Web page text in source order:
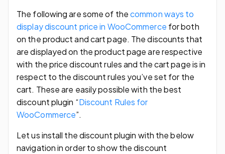
The following are some of thecommon ways to
display discount price in WooCommerce for both
on the product and cart page. The discounts that
are displayed on the product page are respective
with the price discount rules and the cart page is in
respect to the discount rules you’ve set for the
cart. These are easily possible with the best
discount plugin “Discount Rules for
WooCommerce”.
Let us install the discount plugin with the below
navigation in order to show the discount